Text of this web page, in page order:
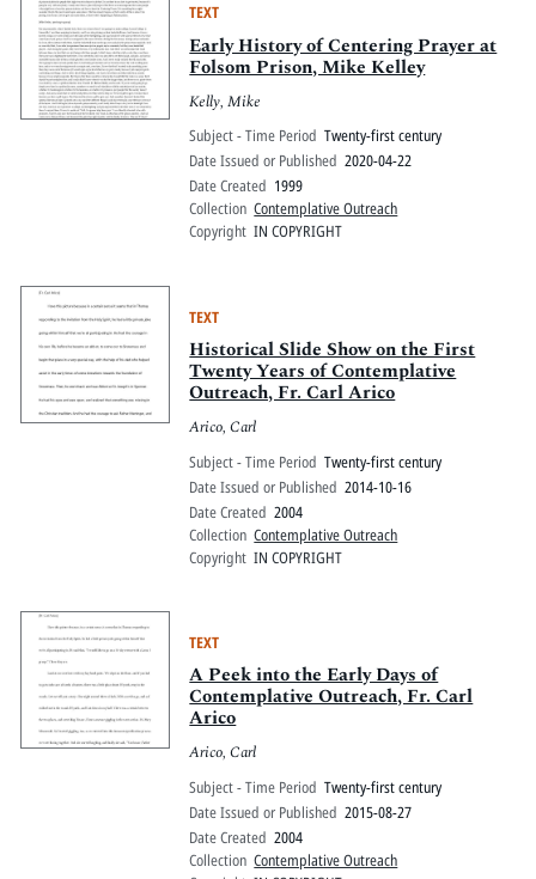
TEXT
Early History of Centering Prayer at
Folsom Prison, Mike Kelley
Kelly, Mike
Subject - Time Period Twenty-first century
Date Issued or Published 2020-04-22
Date Created 1999
Collection Contemplative Outreach
Copyright IN COPYRIGHT
TEXT
Historical Slide Show on the First
Twenty Years of Contemplative
Outreach, Fr. Carl Arico
Arico, Carl
Subject - Time Period Twenty-first century
Date Issued or Published 2014-10-16
Date Created 2004
Collection Contemplative Outreach
Copyright IN COPYRIGHT
TEXT
A Peek into the Early Days of
Contemplative Outreach, Fr. Carl
Arico
Arico, Carl
Subject - Time Period Twenty-first century
Date Issued or Published 2015-08-27
Date Created 2004
Collection Contemplative Outreach